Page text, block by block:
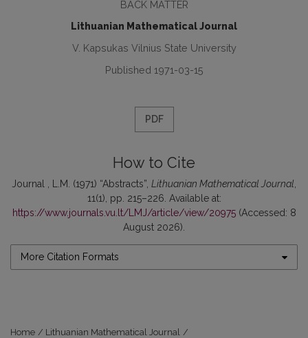
BACK MATTER
Lithuanian Mathematical Journal
V. Kapsukas Vilnius State University
Published 1971-03-15
PDF
How to Cite
Journal , L.M. (1971) “Abstracts”, Lithuanian Mathematical Journal
11(1), pp. 215–226. Available at:
https://www.journals.vu.lt/LMJ/article/view/20975(Accessed: 8
August 2026).
More Citation Formats
Home / Lithuanian Mathematical Journal /